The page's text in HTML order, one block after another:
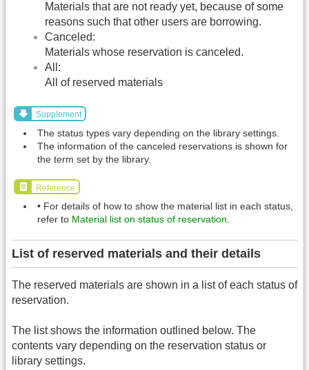
Materials that are not ready yet, because of some
reasons such that other users are borrowing.
Canceled:
Materials whose reservation is canceled.
All:
All of reserved materials
Supplement
The status types vary depending on the library settings.
The information of the canceled reservations is shown for
the term set by the library.
Reference
• For details of how to show the material list in each status,
refer to Material list on status of reservation.
List of reserved materials and their details
The reserved materials are shown in a list of each status of
reservation.
The list shows the information outlined below. The
contents vary depending on the reservation status or
library settings.